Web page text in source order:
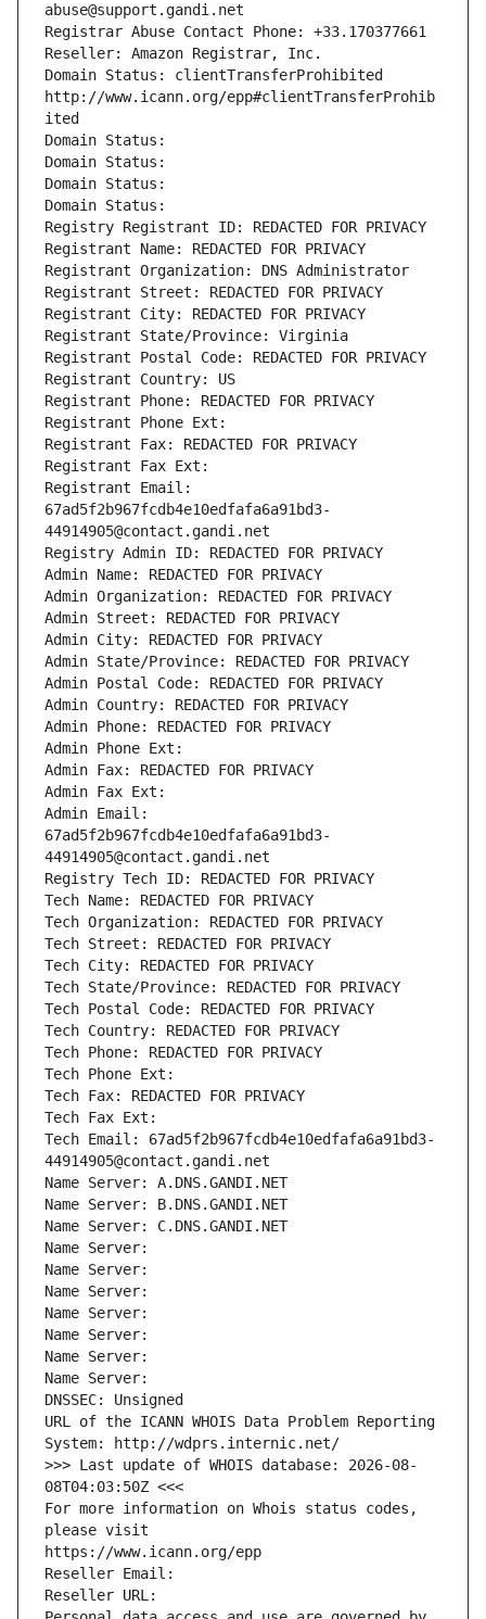
abuse@support.gandi.net
Registrar Abuse Contact Phone: +33.170377661
Reseller: Amazon Registrar, Inc.
Domain Status: clientTransferProhibited
http://www.icann.org/epp#clientTransferProhib
ited
Domain Status:
Domain Status:
Domain Status:
Domain Status:
Registry Registrant ID: REDACTED FOR PRIVACY
Registrant Name: REDACTED FOR PRIVACY
Registrant Organization: DNS Administrator
Registrant Street: REDACTED FOR PRIVACY
Registrant City: REDACTED FOR PRIVACY
Registrant State/Province: Virginia
Registrant Postal Code: REDACTED FOR PRIVACY
Registrant Country: US
Registrant Phone: REDACTED FOR PRIVACY
Registrant Phone Ext:
Registrant Fax: REDACTED FOR PRIVACY
Registrant Fax Ext:
Registrant Email:
67ad5f2b967fcdb4e10edfafa6a91bd3-
44914905@contact.gandi.net
Registry Admin ID: REDACTED FOR PRIVACY
Admin Name: REDACTED FOR PRIVACY
Admin Organization: REDACTED FOR PRIVACY
Admin Street: REDACTED FOR PRIVACY
Admin City: REDACTED FOR PRIVACY
Admin State/Province: REDACTED FOR PRIVACY
Admin Postal Code: REDACTED FOR PRIVACY
Admin Country: REDACTED FOR PRIVACY
Admin Phone: REDACTED FOR PRIVACY
Admin Phone Ext:
Admin Fax: REDACTED FOR PRIVACY
Admin Fax Ext:
Admin Email:
67ad5f2b967fcdb4e10edfafa6a91bd3-
44914905@contact.gandi.net
Registry Tech ID: REDACTED FOR PRIVACY
Tech Name: REDACTED FOR PRIVACY
Tech Organization: REDACTED FOR PRIVACY
Tech Street: REDACTED FOR PRIVACY
Tech City: REDACTED FOR PRIVACY
Tech State/Province: REDACTED FOR PRIVACY
Tech Postal Code: REDACTED FOR PRIVACY
Tech Country: REDACTED FOR PRIVACY
Tech Phone: REDACTED FOR PRIVACY
Tech Phone Ext:
Tech Fax: REDACTED FOR PRIVACY
Tech Fax Ext:
Tech Email: 67ad5f2b967fcdb4e10edfafa6a91bd3-
44914905@contact.gandi.net
Name Server: A.DNS.GANDI.NET
Name Server: B.DNS.GANDI.NET
Name Server: C.DNS.GANDI.NET
Name Server:
Name Server:
Name Server:
Name Server:
Name Server:
Name Server:
Name Server:
DNSSEC: Unsigned
URL of the ICANN WHOIS Data Problem Reporting
System: http://wdprs.internic.net/
>>> Last update of WHOIS database: 2026-08-
08T04:03:50Z <<<
For more information on Whois status codes,
please visit
https://www.icann.org/epp
Reseller Email:
Reseller URL: